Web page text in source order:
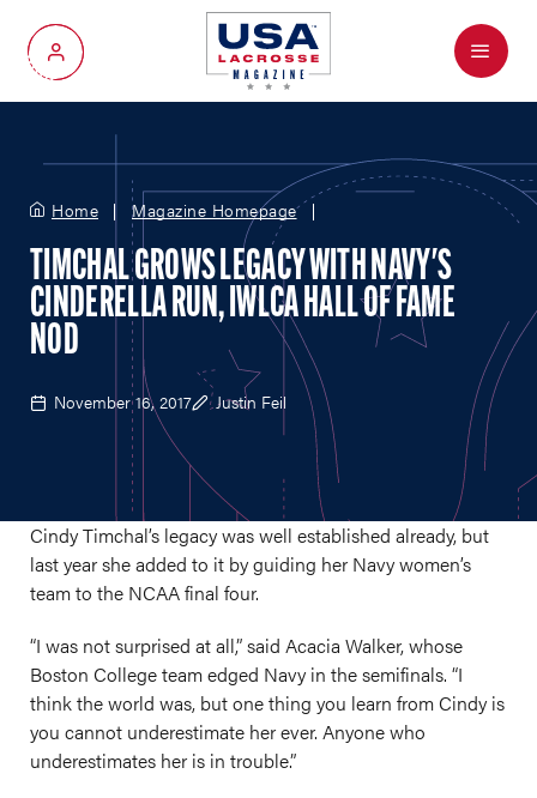
My Account
Menu
Home Magazine Homepage
TIMCHAL GROWS LEGACY WITH NAVY'S
CINDERELLA RUN, IWLCA HALL OF FAME
NOD
November 16, 2017 Justin Feil
Cindy Timchal’s legacy was well established already, but
last year she added to it by guiding her Navy women’s
team to the NCAA final four.
“I was not surprised at all,” said Acacia Walker, whose
Boston College team edged Navy in the semifinals. “I
think the world was, but one thing you learn from Cindy is
you cannot underestimate her ever. Anyone who
underestimates her is in trouble.”